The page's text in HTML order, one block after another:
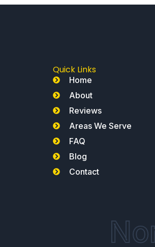
Quick Links
Home
About
Reviews
Areas We Serve
FAQ
Blog
Contact